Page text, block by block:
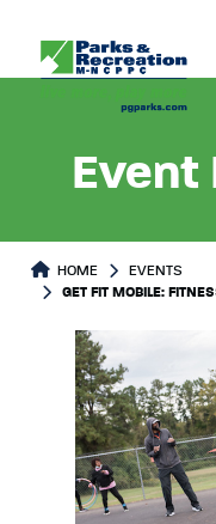
Event
HOME
EVENTS
GET FIT MOBILE: